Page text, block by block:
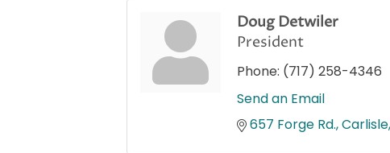
Doug Detwiler
President
Phone: (717) 258-4346
Send an Email
657 Forge Rd. Carlisle